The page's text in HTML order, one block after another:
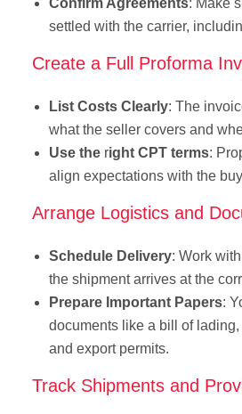
Confirm Agreements: Make
settled with the carrier,
Create a Full Proforma
List Costs Clearly: The
what the seller covers and
Use the right CPT terms:
align expectations with the
Arrange Logistics and
Schedule Delivery: Work
the shipment arrives at the
Prepare Important Papers:
documents like a bill of
and export permits.
Track Shipments and